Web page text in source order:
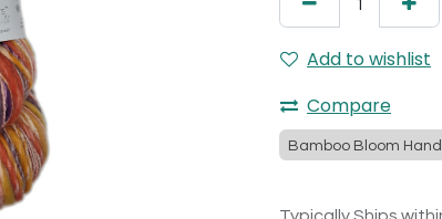
Add to wishlist
Compare
Bamboo Bloom